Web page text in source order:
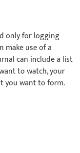
only for logging
make use of a
can include a list
to watch, your
you want to form.